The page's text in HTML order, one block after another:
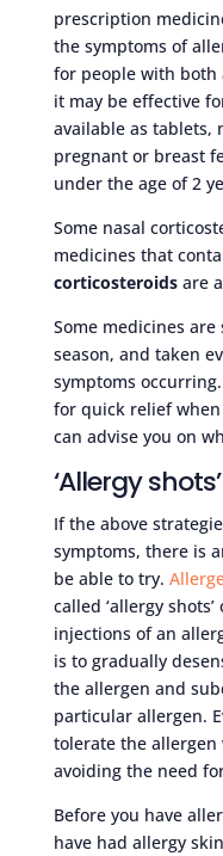
prescription
the symptoms of
for people with both
it may be effective
available as tablets,
pregnant or breast
under the age of 2
Some nasal
medicines that
corticosteroidsare
Some medicines
season, and taken
symptoms occurring.
for quick relief
can advise you on
‘Allergy
If the above
symptoms, there is
be able to try.
called ‘allergy
injections of an
is to gradually
the allergen and
particular allergen.
tolerate the
avoiding the need
Before you have
have had allergy